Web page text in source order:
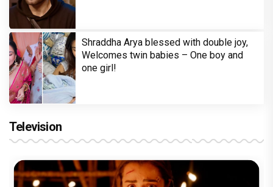
Shraddha Arya blessed with double joy,
Welcomes twin babies – One boy and
one girl!
Television